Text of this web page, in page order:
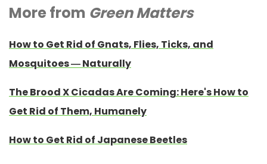
More from Green Matters
How to Get Rid of Gnats, Flies, Ticks, and
Mosquitoes — Naturally
The Brood X Cicadas Are Coming: Here's How to
Get Rid of Them, Humanely
How to Get Rid of Japanese Beetles